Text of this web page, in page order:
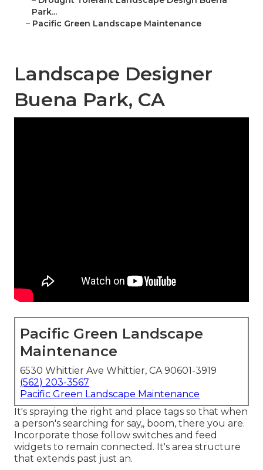
Park...
– Pacific Green Landscape Maintenance
Landscape Designer
Buena Park, CA
Pacific Green Landscape
Maintenance
6530 Whittier Ave Whittier, CA 90601-3919
(562) 203-3567
Pacific Green Landscape Maintenance
It's spraying the right and place tags so that when
a person's searching for say,, boom, there you are.
Incorporate those follow switches and feed
widgets to remain connected. It's area structure
that extends past just an.